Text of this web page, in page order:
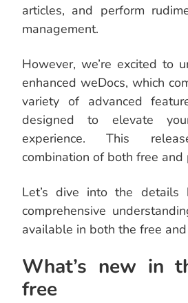
articles, and perform
management.
However, we’re excited to
enhanced weDocs, which
variety of advanced
designed to elevate
experience. This
combination of both free and
Let’s dive into the
comprehensive
available in both the free
What’s new in
free